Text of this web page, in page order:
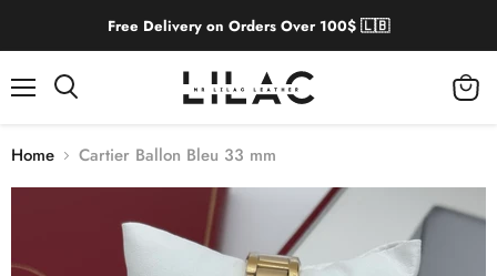
Free Delivery on Orders Over 100$ 🇱🇧
Home Cartier Ballon Bleu 33 mm